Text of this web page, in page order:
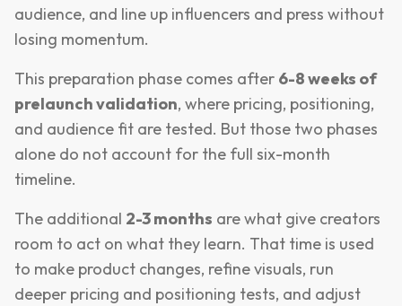
audience, and line up influencers and press without
losing momentum.
This preparation phase comes after 6-8 weeks of
prelaunch validation, where pricing, positioning,
and audience fit are tested. But those two phases
alone do not account for the full six-month
timeline.
The additional 2-3 months are what give creators
room to act on what they learn. That time is used
to make product changes, refine visuals, run
deeper pricing and positioning tests, and adjust